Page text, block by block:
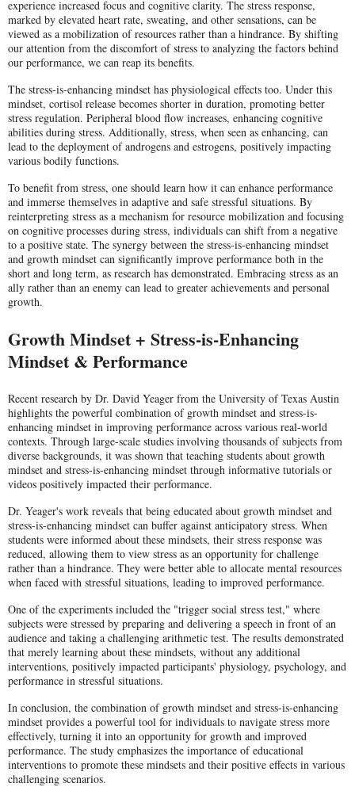
experience increased focus and cognitive clarity. The stress response,
marked by elevated heart rate, sweating, and other sensations, can be
viewed as a mobilization of resources rather than a hindrance. By shifting
our attention from the discomfort of stress to analyzing the factors behind
our performance, we can reap its benefits.
The stress-is-enhancing mindset has physiological effects too. Under this
mindset, cortisol release becomes shorter in duration, promoting better
stress regulation. Peripheral blood flow increases, enhancing cognitive
abilities during stress. Additionally, stress, when seen as enhancing, can
lead to the deployment of androgens and estrogens, positively impacting
various bodily functions.
To benefit from stress, one should learn how it can enhance performance
and immerse themselves in adaptive and safe stressful situations. By
reinterpreting stress as a mechanism for resource mobilization and focusing
on cognitive processes during stress, individuals can shift from a negative
to a positive state. The synergy between the stress-is-enhancing mindset
and growth mindset can significantly improve performance both in the
short and long term, as research has demonstrated. Embracing stress as an
ally rather than an enemy can lead to greater achievements and personal
growth.
Growth Mindset + Stress-is-Enhancing
Mindset & Performance
Recent research by Dr. David Yeager from the University of Texas Austin
highlights the powerful combination of growth mindset and stress-is-
enhancing mindset in improving performance across various real-world
contexts. Through large-scale studies involving thousands of subjects from
diverse backgrounds, it was shown that teaching students about growth
mindset and stress-is-enhancing mindset through informative tutorials or
videos positively impacted their performance.
Dr. Yeager's work reveals that being educated about growth mindset and
stress-is-enhancing mindset can buffer against anticipatory stress. When
students were informed about these mindsets, their stress response was
reduced, allowing them to view stress as an opportunity for challenge
rather than a hindrance. They were better able to allocate mental resources
when faced with stressful situations, leading to improved performance.
One of the experiments included the "trigger social stress test," where
subjects were stressed by preparing and delivering a speech in front of an
audience and taking a challenging arithmetic test. The results demonstrated
that merely learning about these mindsets, without any additional
interventions, positively impacted participants' physiology, psychology, and
performance in stressful situations.
In conclusion, the combination of growth mindset and stress-is-enhancing
mindset provides a powerful tool for individuals to navigate stress more
effectively, turning it into an opportunity for growth and improved
performance. The study emphasizes the importance of educational
interventions to promote these mindsets and their positive effects in various
challenging scenarios.